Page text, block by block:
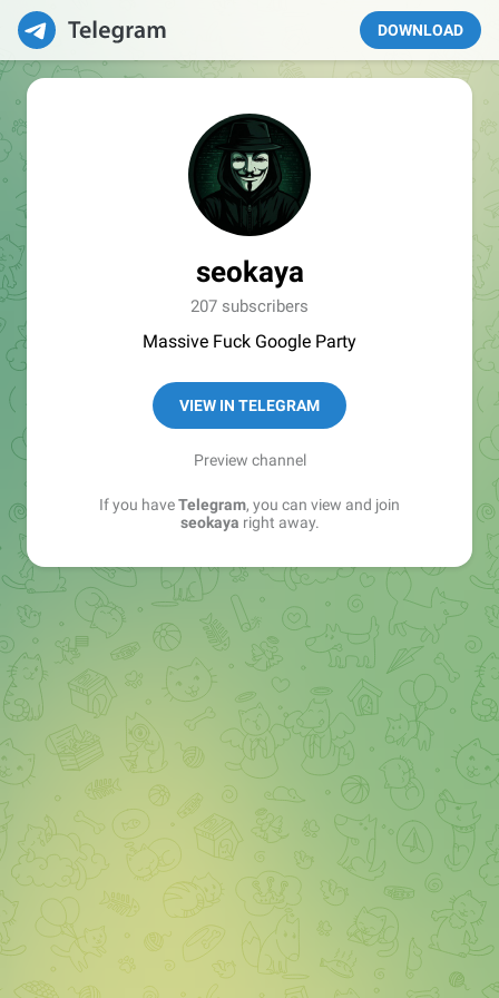
DOWNLOAD
seokaya
207 subscribers
Massive Fuck Google Party
VIEW IN TELEGRAM
Preview channel
If you haveTelegram, you can view and join
seokaya right away.